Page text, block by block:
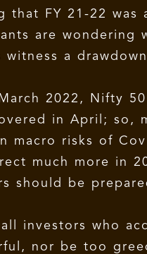
that FY 21-22
are wondering
witness a
2022, Nifty
in April; so,
macro risks of
much more in
should be
investors who
nor be too